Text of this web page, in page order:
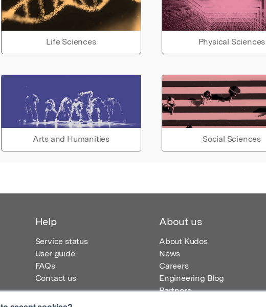
Life Sciences Physical Sciences
Arts and Humanities Social Sciences
Help
Service status
User guide
FAQs
Contact us
About us
About Kudos
News
Careers
Engineering Blog
Partners